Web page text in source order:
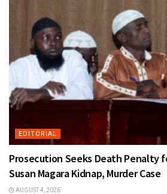
EDITORIAL
Prosecution Seeks Death Penalty
Susan Magara Kidnap, Murder Case
AUGUST 4, 2026